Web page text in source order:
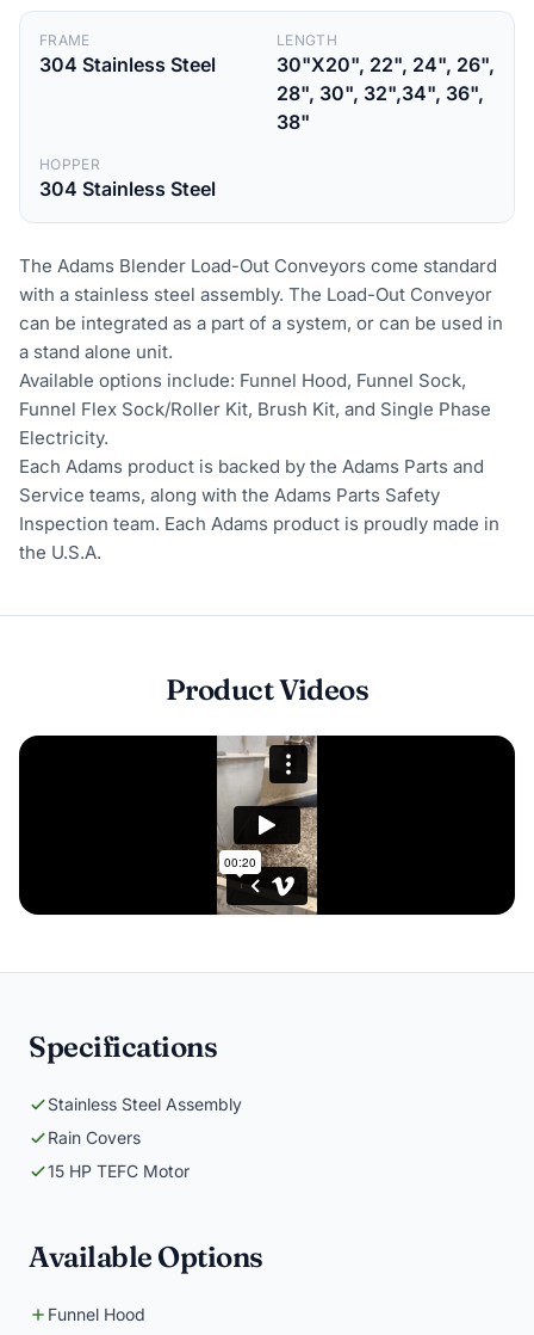
FRAME
304 Stainless Steel
LENGTH
30"X20", 22", 24", 26",
28", 30", 32",34", 36",
38"
HOPPER
304 Stainless Steel
The Adams Blender Load-Out Conveyors come standard
with a stainless steel assembly. The Load-Out Conveyor
can be integrated as a part of a system, or can be used in
a stand alone unit.
Available options include: Funnel Hood, Funnel Sock,
Funnel Flex Sock/Roller Kit, Brush Kit, and Single Phase
Electricity.
Each Adams product is backed by the Adams Parts and
Service teams, along with the Adams Parts Safety
Inspection team. Each Adams product is proudly made in
the U.S.A.
Product Videos
Specifications
Stainless Steel Assembly
Rain Covers
15 HP TEFC Motor
Available Options
Funnel Hood